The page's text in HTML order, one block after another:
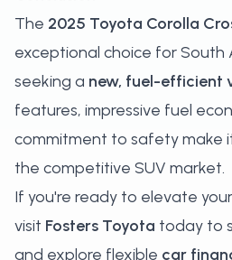
The 2025 Toyota Corolla
exceptional choice for South
seeking a new, fuel-efficient
features, impressive fuel
commitment to safety make
the competitive SUV market.
If you're ready to elevate
visit Fosters Toyota today to
and explore flexible car